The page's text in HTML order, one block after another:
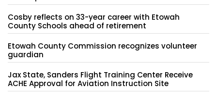
Cosby reflects on 33-year career with Etowah
County Schools ahead of retirement
Etowah County Commission recognizes volunteer
guardian
Jax State, Sanders Flight Training Center Receive
ACHE Approval for Aviation Instruction Site